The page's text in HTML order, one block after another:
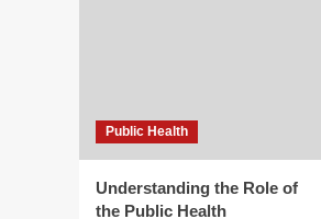
Public Health
Understanding the Role of
the Public Health